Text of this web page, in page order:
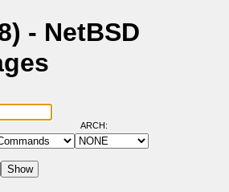
- NetBSD
ARCH: